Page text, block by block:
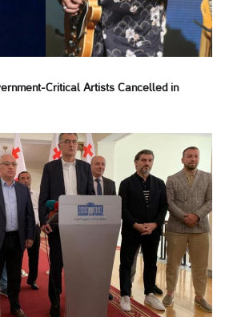
Critical Artists Cancelled in